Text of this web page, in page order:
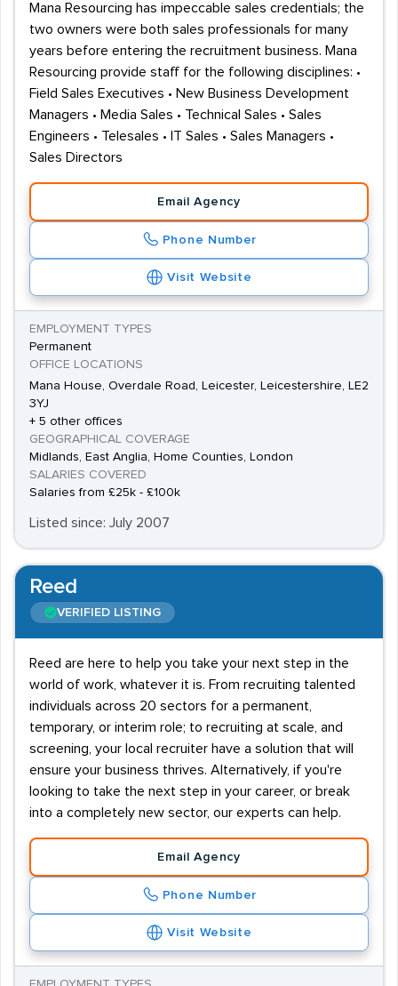
Motor retailers are some of the most notable
employers of staff in Leicestershire, including
Sandicliffe and the Sturgess Motor Group. Vacancies
are therefore often listed for Parts Advisors, Service
Advisors and Repair Technicians. Engineering
professionals will also find career prospects within the
sector, with recruitment agencies often placing Design
Engineers, Quality Engineers and Test Engineers into
permanent and temporary Automotive jobs.
Automotive research also has a local presence, thanks
Mira Technology Park.
Mana Resourcing has impeccable sales credentials; the
two owners were both sales professionals for many
years before entering the recruitment business. Mana
Resourcing provide staff for the following disciplines: •
Field Sales Executives • New Business Development
Managers • Media Sales • Technical Sales • Sales
Engineers • Telesales • IT Sales • Sales Managers •
Sales Directors
Email Agency
Phone Number
Visit Website
EMPLOYMENT TYPES
Permanent
OFFICE LOCATIONS
Mana House, Overdale Road, Leicester, Leicestershire, LE2
3YJ
+ 5 other offices
GEOGRAPHICAL COVERAGE
Midlands, East Anglia, Home Counties, London
SALARIES COVERED
Salaries from £25k - £100k
Listed since: July 2007
Reed
VERIFIED LISTING
Reed are here to help you take your next step in the
world of work, whatever it is. From recruiting talented
individuals across 20 sectors for a permanent,
temporary, or interim role; to recruiting at scale, and
screening, your local recruiter have a solution that will
ensure your business thrives. Alternatively, if you're
looking to take the next step in your career, or break
into a completely new sector, our experts can help.
Email Agency
Phone Number
Visit Website